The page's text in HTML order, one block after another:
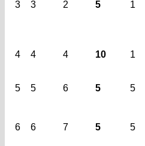
3 3 2 5 1
4 4 4 10 1
5
5 6 5 5
6 6 7 5 5